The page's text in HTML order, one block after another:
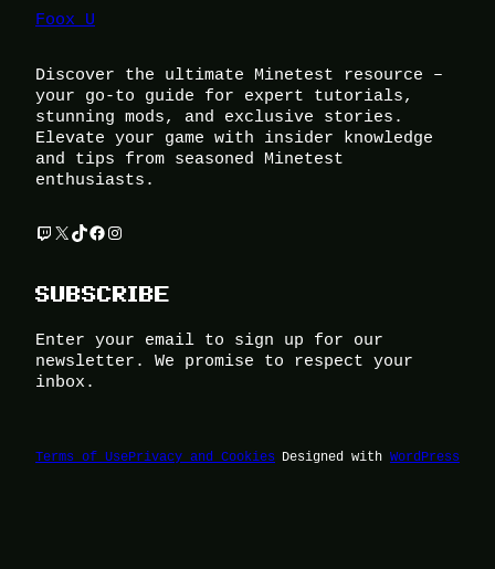
Foox U
Discover the ultimate Minetest resource –
your go-to guide for expert tutorials,
stunning mods, and exclusive stories.
Elevate your game with insider knowledge
and tips from seasoned Minetest
enthusiasts.
Twitch X TikTok Facebook Instagram
SUBSCRIBE
Enter your email to sign up for our
newsletter. We promise to respect your
inbox.
Terms of UsePrivacy and Cookies Designed with WordPress